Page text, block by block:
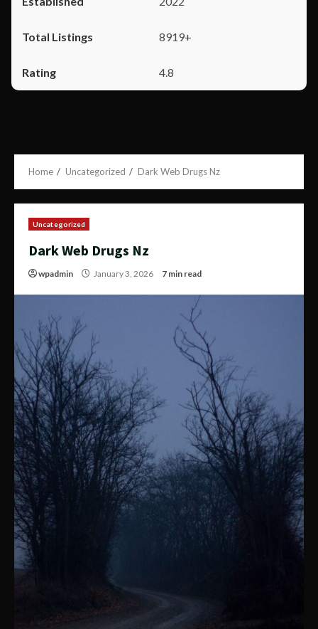
8919+
4.8
Home Uncategorized Dark Web Drugs Nz
Uncategorized
Dark Web Drugs Nz
wpadmin January 3, 2026 7 min read